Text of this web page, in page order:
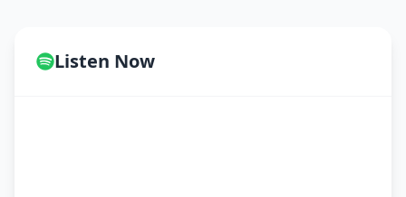
Listen Now